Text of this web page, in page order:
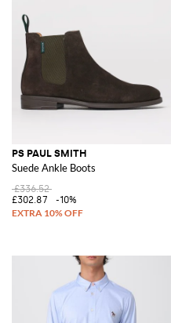
PS PAUL SMITH
Suede Ankle Boots
£336.52
£302.87
-10%